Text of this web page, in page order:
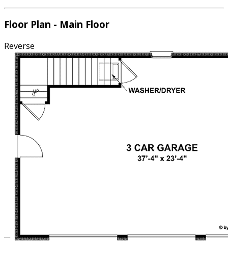
Floor Plan - Main Floor
Reverse